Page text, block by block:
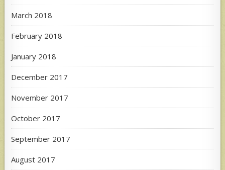
March 2018
February 2018
January 2018
December 2017
November 2017
October 2017
September 2017
August 2017